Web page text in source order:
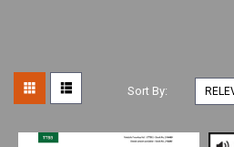
Sort By: